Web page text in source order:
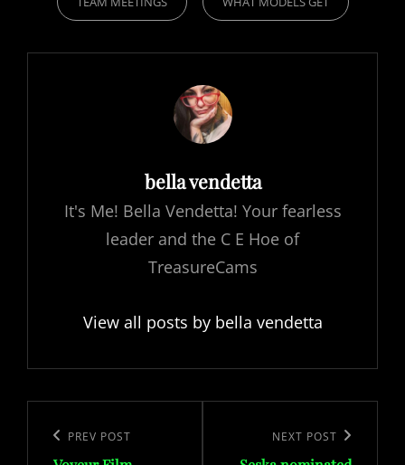
Author:
bella vendetta
It's Me! Bella Vendetta! Your fearless
leader and the C E Hoe of
TreasureCams
View all posts by bella vendetta
navigation
Previous
PREV POST NEXT POST